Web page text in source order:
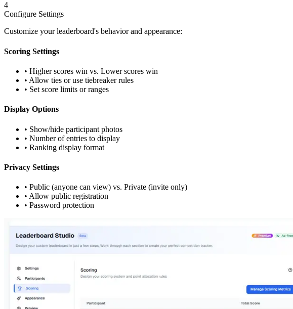
4
Configure Settings
Customize your leaderboard's behavior and appearance:
Scoring Settings
• Higher scores win vs. Lower scores win
• Allow ties or use tiebreaker rules
• Set score limits or ranges
Display Options
• Show/hide participant photos
• Number of entries to display
• Ranking display format
Privacy Settings
• Public (anyone can view) vs. Private (invite only)
• Allow public registration
• Password protection